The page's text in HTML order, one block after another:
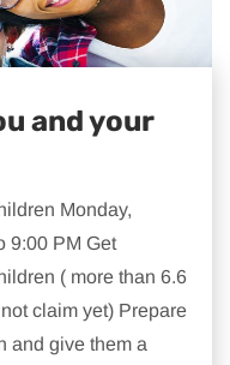
and your
Monday,
9:00 PM Get
( more than 6.6
claim yet) Prepare
and give them a